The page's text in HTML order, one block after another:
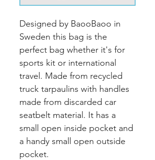
Designed by BaooBaoo in
Sweden this bag is the
perfect bag whether it's for
sports kit or international
travel. Made from recycled
truck tarpaulins with handles
made from discarded car
seatbelt material. It has a
small open inside pocket and
a handy small open outside
pocket.